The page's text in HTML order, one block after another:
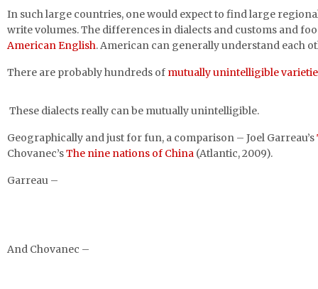
In such large countries, one would expect to find large
write volumes. The differences in dialects and customs and
American English. American can generally understand each
There are probably hundreds of mutually unintelligible
These dialects really can be mutually unintelligible.
Geographically and just for fun, a comparison – Joel Garreau’s
Chovanec’sThe nine nations of China (Atlantic, 2009).
Garreau –
And Chovanec –